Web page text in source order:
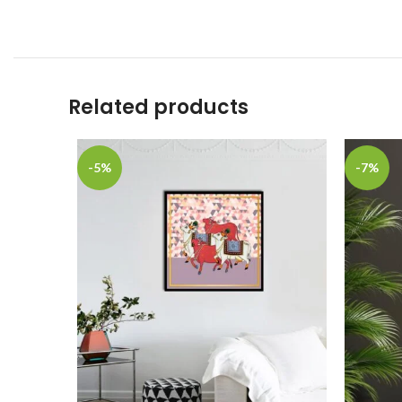
Related products
-5% -7%